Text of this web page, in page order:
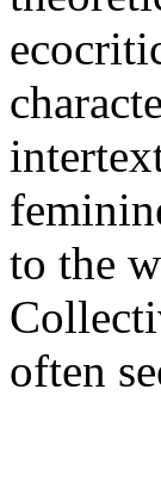
to the
often